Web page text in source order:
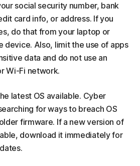
social security number, bank
card info, or address. If you
do that from your laptop or
device. Also, limit the use of apps
data and do not use an
Wi-Fi network.
latest OS available. Cyber
for ways to breach OS
firmware. If a new version of
download it immediately for